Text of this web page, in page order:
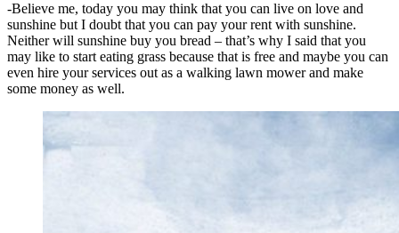
-Believe me, today you may think that you can live on love and
sunshine but I doubt that you can pay your rent with sunshine.
Neither will sunshine buy you bread – that’s why I said that you
may like to start eating grass because that is free and maybe you can
even hire your services out as a walking lawn mower and make
some money as well.